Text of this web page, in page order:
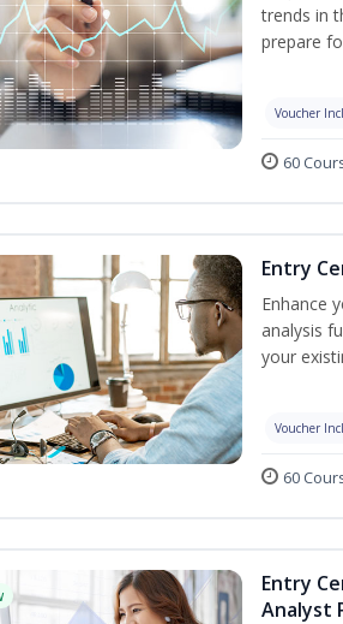
trends in
prepare
Voucher
60
Entry
Enhance
analysis
your
Voucher
60
Entry
Analyst